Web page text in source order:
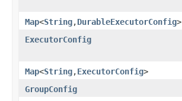
Map<String,DurableExecutorConfig>
ExecutorConfig
Map<String,ExecutorConfig>
GroupConfig